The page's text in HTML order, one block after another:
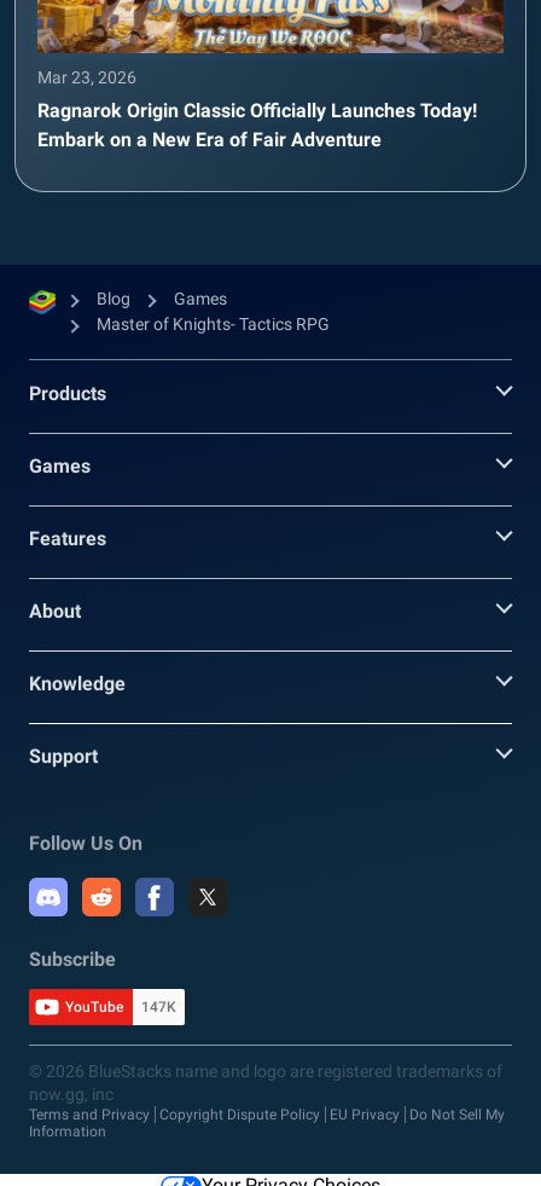
Mar 23, 2026
Ragnarok Origin Classic Officially Launches Today!
Embark on a New Era of Fair Adventure
Blog
Games
Master of Knights- Tactics RPG
Products
Games
Features
About
Knowledge
Support
Follow Us On
Subscribe
YouTube 147K
© 2026 BlueStacks name and logo are registered trademarks of
now.gg, inc
Terms and Privacy Copyright Dispute Policy EU Privacy
Do Not Sell My
Information